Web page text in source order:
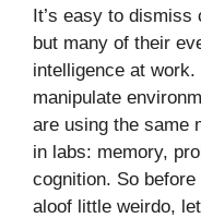
It’s easy to
but many of their
intelligence at
manipulate
are using the same
in labs: memory,
cognition. So
aloof little weirdo,